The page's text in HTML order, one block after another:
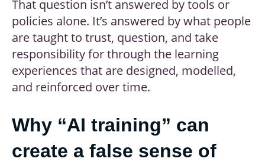
That question isn’t answered by tools or
policies alone. It’s answered by what people
are taught to trust, question, and take
responsibility for through the learning
experiences that are designed, modelled,
and reinforced over time.
Why “AI training” can
create a false sense of